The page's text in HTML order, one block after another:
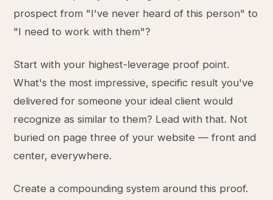
prospect from "I've never heard of this person" to
"I need to work with them"?
Start with your highest-leverage proof point.
What's the most impressive, specific result you've
delivered for someone your ideal client would
recognize as similar to them? Lead with that. Not
buried on page three of your website — front and
center, everywhere.
Create a compounding system around this proof.